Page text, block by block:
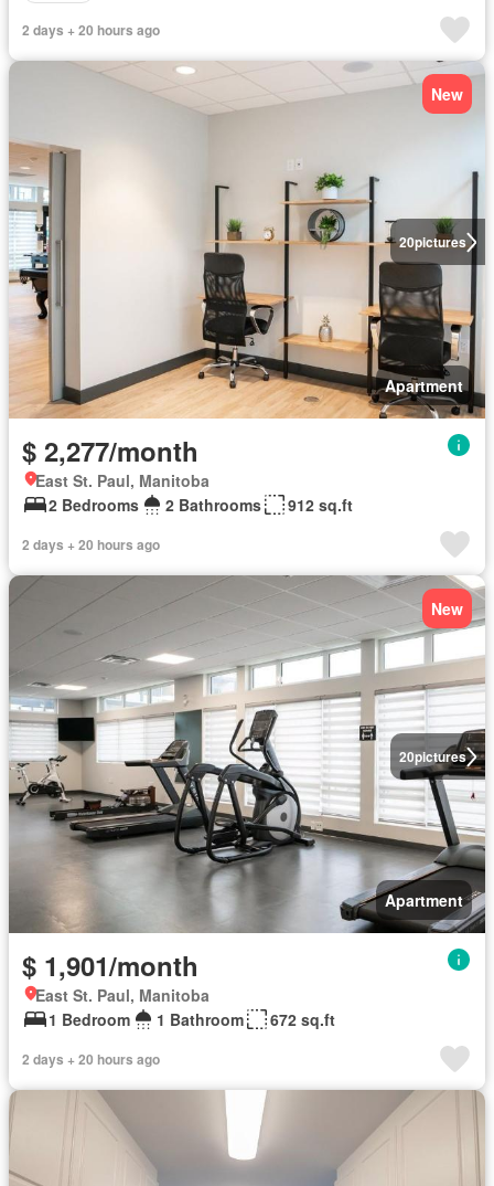
2 days + 20 hours ago
20pictures
New
Apartment
$ 2,277/month
East St. Paul, Manitoba
2 Bedrooms
2 Bathrooms 912 sq.ft
2 days + 20 hours ago
20pictures
New
Apartment
$ 1,901/month
East St. Paul, Manitoba
1 Bedroom
1 Bathroom 672 sq.ft
2 days + 20 hours ago